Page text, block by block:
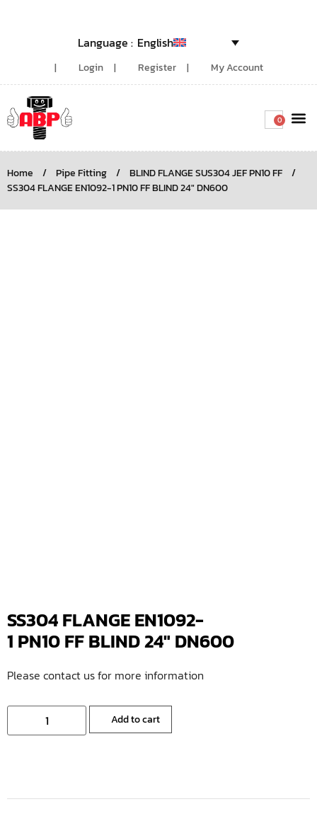
English
Login Register My Account
0
Home / Pipe Fitting / BLIND FLANGE SUS304 JEF PN10 FF
/
SS304 FLANGE EN1092-1 PN10 FF BLIND 24″ DN600
SS304 FLANGE EN1092-
1 PN10 FF BLIND 24″ DN600
Please contact us for more information
Add to cart